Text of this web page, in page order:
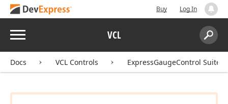
Buy Log In
Menu VCL
Search:
Docs VCL Controls ExpressGaugeControl Suite